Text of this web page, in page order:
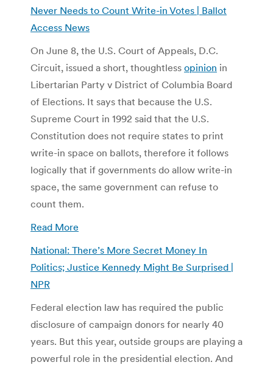
Never Needs to Count Write-in Votes | Ballot
Access News
On June 8, the U.S. Court of Appeals, D.C.
Circuit, issued a short, thoughtless opinion in
Libertarian Party v District of Columbia Board
of Elections. It says that because the U.S.
Supreme Court in 1992 said that the U.S.
Constitution does not require states to print
write-in space on ballots, therefore it follows
logically that if governments do allow write-in
space, the same government can refuse to
count them.
Read More
National: There’s More Secret Money In
Politics; Justice Kennedy Might Be Surprised |
NPR
Federal election law has required the public
disclosure of campaign donors for nearly 40
years. But this year, outside groups are playing a
powerful role in the presidential election. And